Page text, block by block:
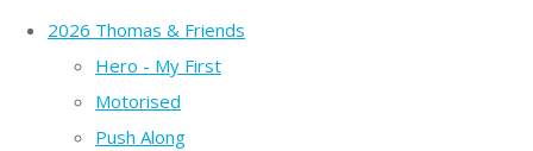
2026 Thomas & Friends
Hero - My First
Motorised
Push Along